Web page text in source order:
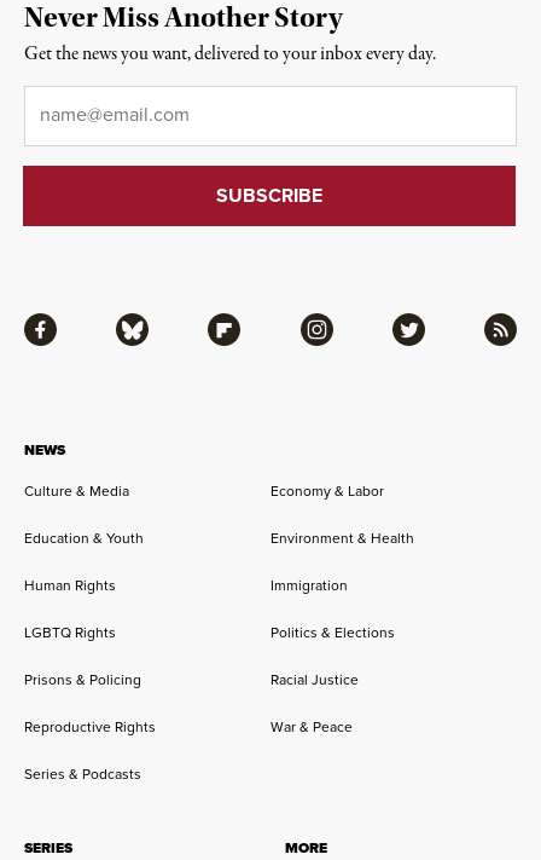
NEWS
Culture & Media Economy & Labor
Education & Youth Environment & Health
Human Rights Immigration
LGBTQ Rights Politics & Elections
Prisons & Policing Racial Justice
Reproductive Rights War & Peace
Series & Podcasts
SERIES MORE
Facebook Bluesky Flipboard Instagram Twitter RSS
Never Miss Another Story
Get the news you want, delivered to your inbox every day.